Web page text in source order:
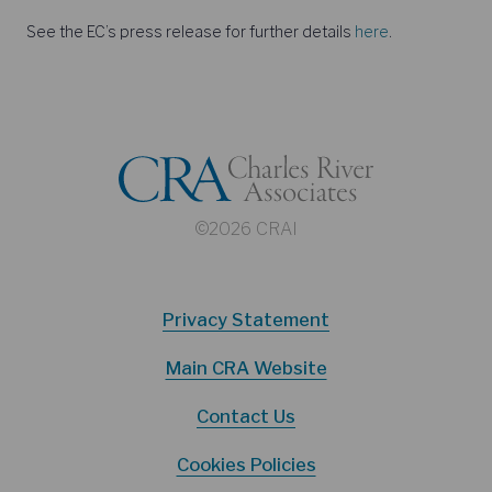
See the EC’s press release for further details here
©2026 CRAI
Privacy Statement
Main CRA Website
Contact Us
Cookies Policies